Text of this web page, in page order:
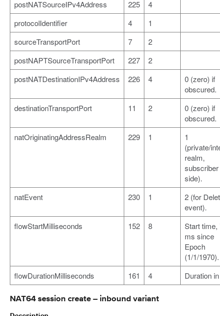
postNATSourceIPv4Address
225
4
protocolIdentifier
4
1
sourceTransportPort
7
2
postNAPTSourceTransportPort
227
2
postNATDestinationIPv4Address
226 4
0 (zero) if
obscured.
destinationTransportPort
11 2
0 (zero) if
obscured.
natOriginatingAddressRealm
229 1
1
(private/
realm,
subscriber
side).
natEvent
230 1
2 (for
event).
flowStartMilliseconds
152 8
Start time,
ms since
Epoch
(1/1/1970).
flowDurationMilliseconds
161 4 Duration
NAT64 session create – inbound variant